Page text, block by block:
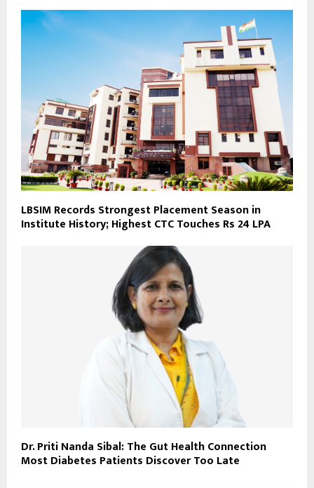
LBSIM Records Strongest Placement Season in
Institute History; Highest CTC Touches Rs 24 LPA
Dr. Priti Nanda Sibal: The Gut Health Connection
Most Diabetes Patients Discover Too Late